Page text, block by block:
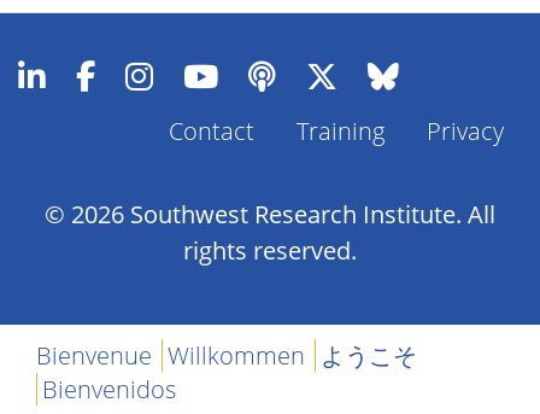
Footer
Contact Training Privacy
© 2026 Southwest Research Institute. All
rights reserved.
Bienvenue Willkommen ようこそ
Bienvenidos